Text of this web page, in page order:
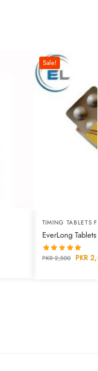
Sale!
TIMING TABLETS
EverLong
PKR2,500 PKR